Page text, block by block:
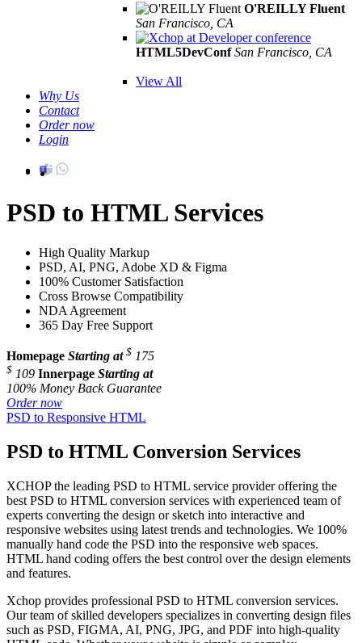
O'REILLY Fluent
San Francisco, CA
HTML5DevConf San Francisco, CA
View All
Why Us
Contact
Order now
Login
PSD to HTML Services
High Quality Markup
PSD, AI, PNG, Adobe XD & Figma
100% Customer Satisfaction
Cross Browse Compatibility
NDA Agreement
365 Day Free Support
Homepage Starting at $ 175
$ 109 Innerpage Starting at
100% Money Back Guarantee
Order now
PSD to Responsive HTML
PSD to HTML Conversion Services
XCHOP the leading PSD to HTML service provider offering the
best PSD to HTML conversion services with experienced team of
experts converting the design or sketch into interactive and
responsive websites using latest trends and technologies. We 100%
manually hand code the PSD into the responsive web spaces.
HTML hand coding offers the best control over the design elements
and features.
Xchop provides professional PSD to HTML conversion services.
Our team of skilled developers specializes in converting design files
such as PSD, FIGMA, AI, PNG, JPG, and PDF into high-quality